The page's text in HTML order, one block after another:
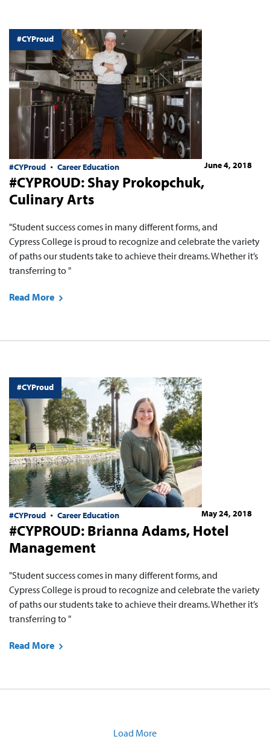
#CYProud
#CYProud Career Education June 4, 2018
#CYPROUD: Shay Prokopchuk,
Culinary Arts
"Student success comes in many different forms, and
Cypress College is proud to recognize and celebrate the variety
of paths our students take to achieve their dreams. Whether it’s
transferring to "
Read More
#CYProud
#CYProud Career Education May 24, 2018
#CYPROUD: Brianna Adams, Hotel
Management
"Student success comes in many different forms, and
Cypress College is proud to recognize and celebrate the variety
of paths our students take to achieve their dreams. Whether it’s
transferring to "
Read More
Load More